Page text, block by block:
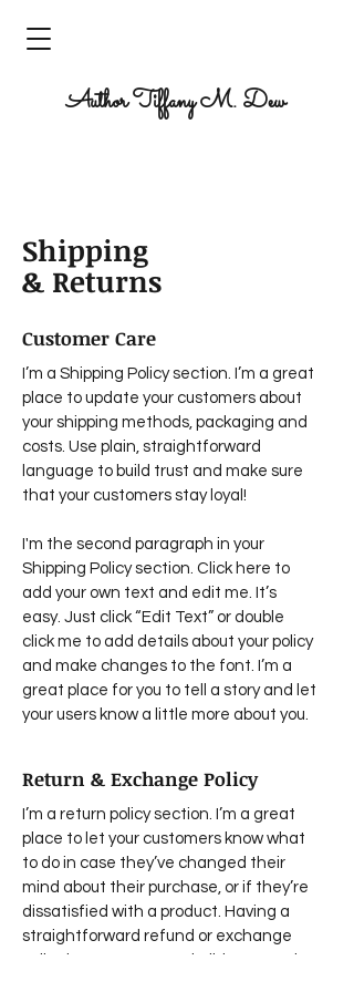
Author Tiffany M. Dew
Shipping
& Returns
I’m a return policy section. I’m a great
place to let your customers know what
to do in case they’ve changed their
mind about their purchase, or if they’re
dissatisfied with a product. Having a
straightforward refund or exchange
Customer Care
I’m a Shipping Policy section. I’m a great
place to update your customers about
your shipping methods, packaging and
costs. Use plain, straightforward
language to build trust and make sure
that your customers stay loyal!
I'm the second paragraph in your
Shipping Policy section. Click here to
add your own text and edit me. It’s
easy. Just click “Edit Text” or double
click me to add details about your policy
and make changes to the font. I’m a
great place for you to tell a story and let
your users know a little more about you.
Return & Exchange Policy